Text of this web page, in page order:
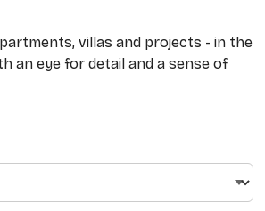
villas and projects - in the
an eye for detail and a sense of